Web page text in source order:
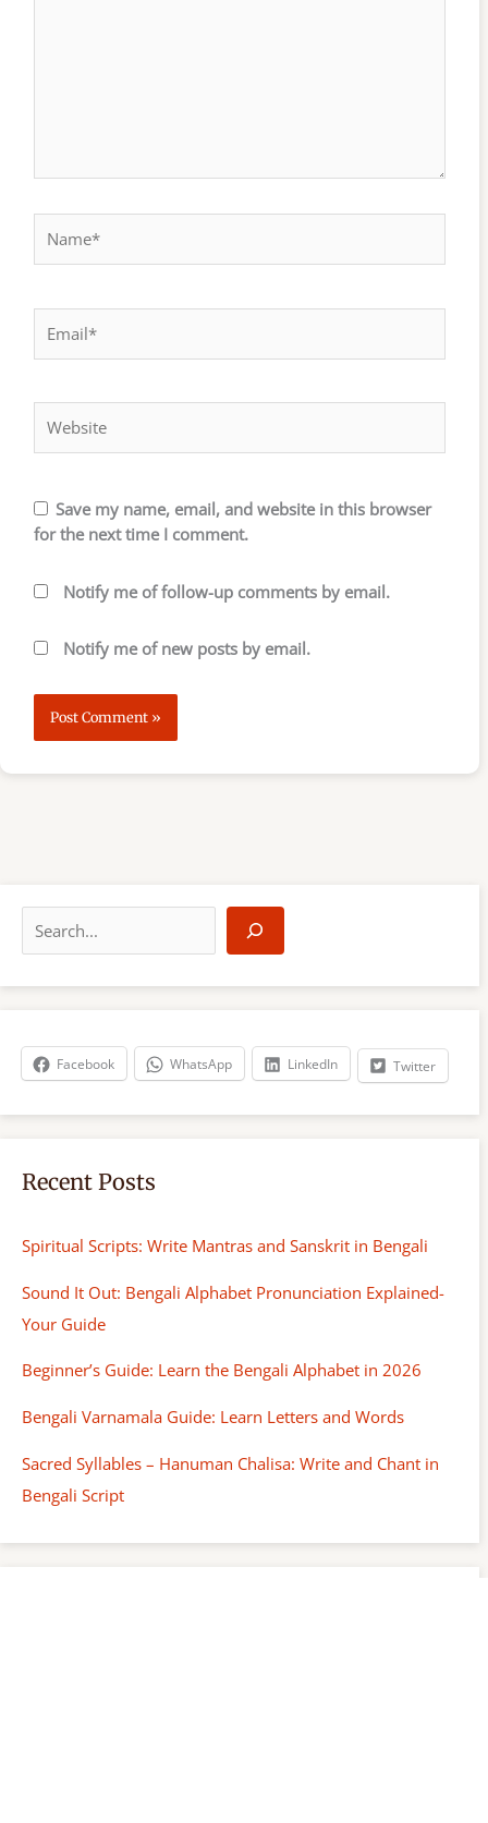
Save my name, email, and website in this browser
for the next time I comment.
Notify me of follow-up comments by email.
Notify me of new posts by email.
a
r
h
Facebook WhatsApp LinkedIn Twitter
Recent Posts
Spiritual Scripts: Write Mantras and Sanskrit in Bengali
Sound It Out: Bengali Alphabet Pronunciation Explained-
Your Guide
Beginner’s Guide: Learn the Bengali Alphabet in 2026
Bengali Varnamala Guide: Learn Letters and Words
Sacred Syllables – Hanuman Chalisa: Write and Chant in
Bengali Script